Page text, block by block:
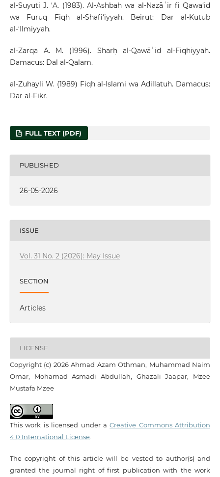
al-Suyuti J. ‘A. (1983). Al-Ashbah wa al-Naẓāʾir fi Qawa‘id
wa Furuq Fiqh al-Shafi‘iyyah. Beirut: Dar al-Kutub
al-‘Ilmiyyah.
al-Zarqa A. M. (1996). Sharḥ al-Qawāʿid al-Fiqhiyyah.
Damacus: Dal al-Qalam.
al-Zuhayli W. (1989) Fiqh al-Islami wa Adillatuh. Damacus:
Dar al-Fikr.
FULL TEXT (PDF)
PUBLISHED
26-05-2026
ISSUE
Vol. 31 No. 2 (2026): May Issue
SECTION
Articles
LICENSE
Copyright (c) 2026 Ahmad Azam Othman, Muhammad Naim
Omar, Mohamad Asmadi Abdullah, Ghazali Jaapar, Mzee
Mustafa Mzee
This work is licensed under aCreative Commons Attribution
4.0 International License.
The copyright of this article will be vested to author(s) and
granted the journal right of first publication with the work